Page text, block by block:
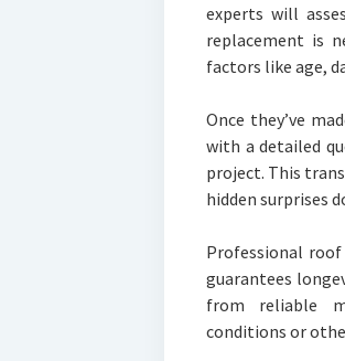
experts will
replacement is
factors like age,
Once they’ve
with a detailed
project. This
hidden surprises
Professional
guarantees
from reliable
conditions or